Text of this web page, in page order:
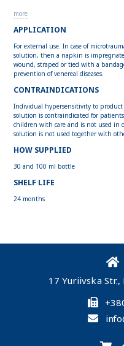
more
APPLICATION
For external use. In case of
solution, then a napkin is
wound, straped or tied with a
prevention of venereal diseases.
CONTRAINDICATIONS
Individual hypersensitivity to
solution is contraindicated for
children with care and is not used in
solution is not used together with
HOW SUPPLIED
30 and 100 ml bottle
SHELF LIFE
24 months
17 Yuriivska